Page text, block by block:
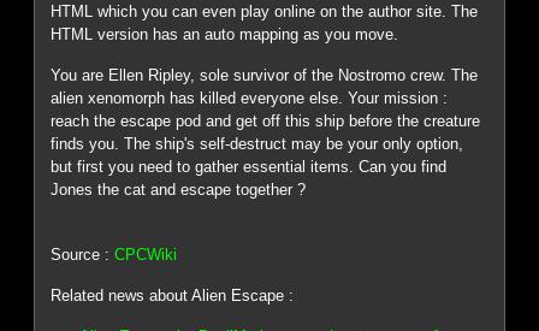
HTML which you can even play online on the author site. The
HTML version has an auto mapping as you move.
You are Ellen Ripley, sole survivor of the Nostromo crew. The
alien xenomorph has killed everyone else. Your mission :
reach the escape pod and get off this ship before the creature
finds you. The ship's self-destruct may be your only option,
but first you need to gather essential items. Can you find
Jones the cat and escape together ?
Source :CPCWiki
Related news about Alien Escape :